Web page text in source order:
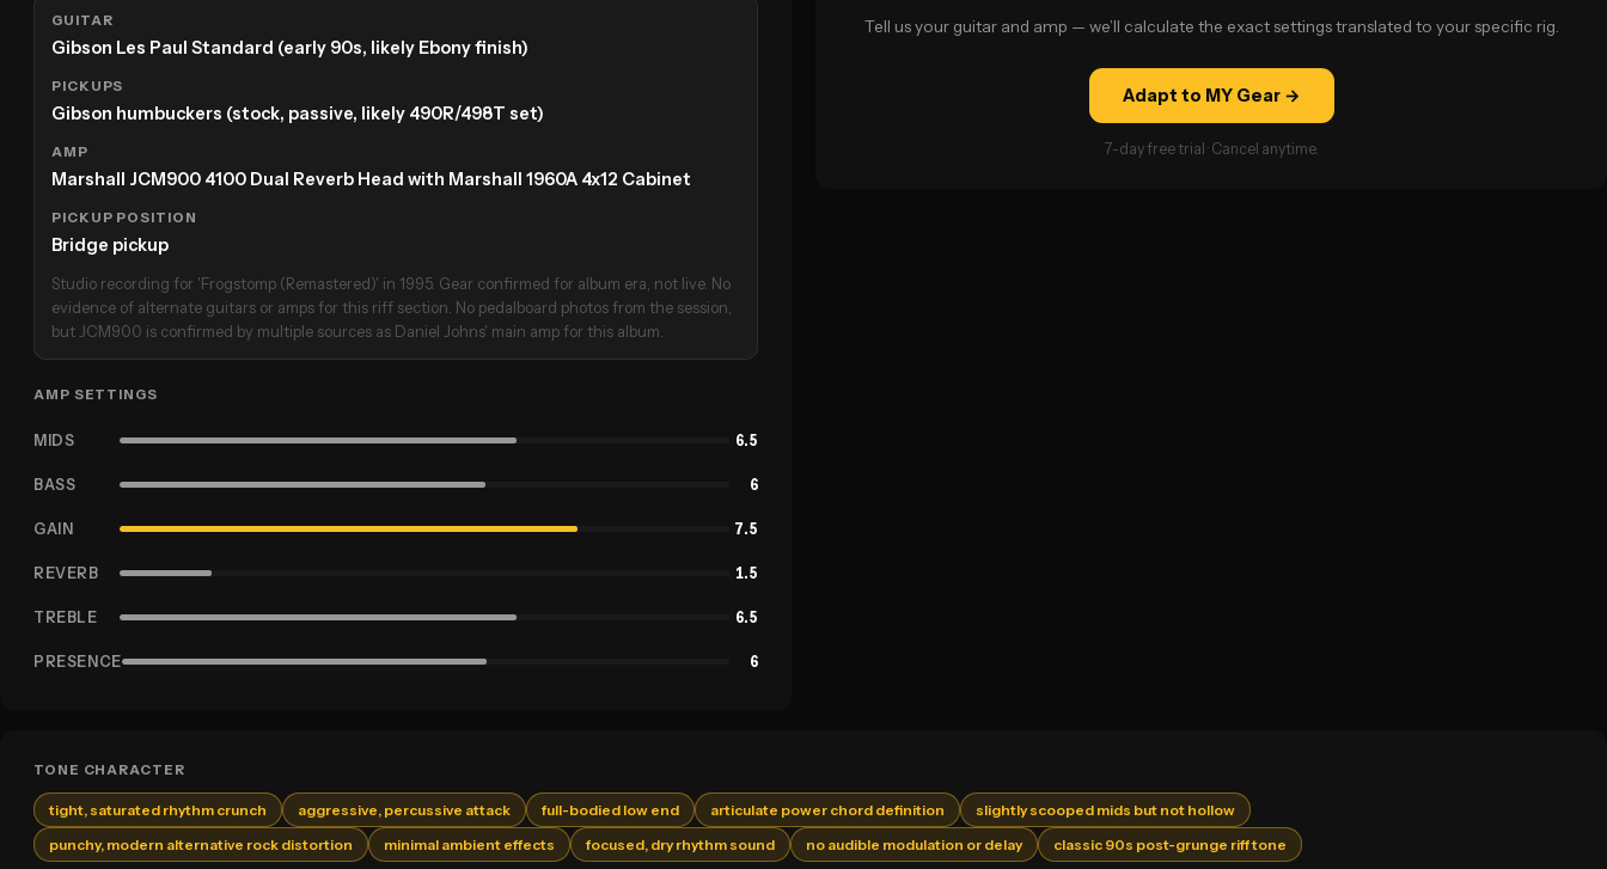
GUITAR
Gibson Les Paul Standard (early 90s, likely Ebony finish)
PICKUPS
Gibson humbuckers (stock, passive, likely 490R/498T set)
AMP
Marshall JCM900 4100 Dual Reverb Head with Marshall 1960A 4x12 Cabinet
PICKUP POSITION
Bridge pickup
Studio recording for 'Frogstomp (Remastered)' in 1995. Gear confirmed for album era, not live. No
evidence of alternate guitars or amps for this riff section. No pedalboard photos from the session,
but JCM900 is confirmed by multiple sources as Daniel Johns' main amp for this album.
AMP SETTINGS
MIDS 6.5
BASS 6
GAIN 7.5
REVERB 1.5
TREBLE 6.5
PRESENCE 6
Tell us your guitar and amp — we’ll calculate the exact settings translated to your specific rig.
Adapt to MY Gear →
7-day free trial · Cancel anytime.
TONE CHARACTER
tight, saturated rhythm crunch aggressive, percussive attack full-bodied low end articulate power chord definition
slightly scooped mids but not hollow
punchy, modern alternative rock distortion
minimal ambient effects focused, dry rhythm sound no audible modulation or delay classic 90s post-grunge riff tone